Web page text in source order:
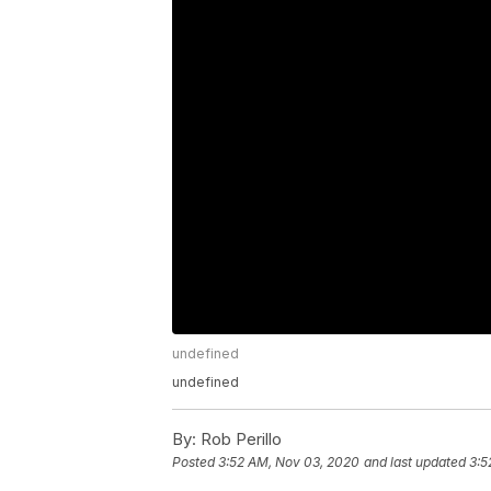
undefined
undefined
By: Rob Perillo
Posted3:52 AM, Nov 03, 2020 and last updated